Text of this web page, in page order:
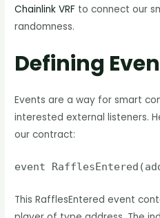
Chainlink VRF to connect our
randomness.
Defining
Events are a way for smart
interested external listeners.
our contract:
event
This RafflesEntered event